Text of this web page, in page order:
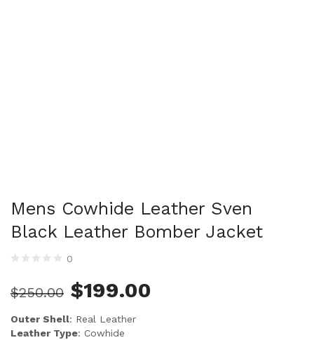
Mens Cowhide Leather Sven
Black Leather Bomber Jacket
0
$250.00 $199.00
Outer Shell: Real Leather
Leather Type: Cowhide